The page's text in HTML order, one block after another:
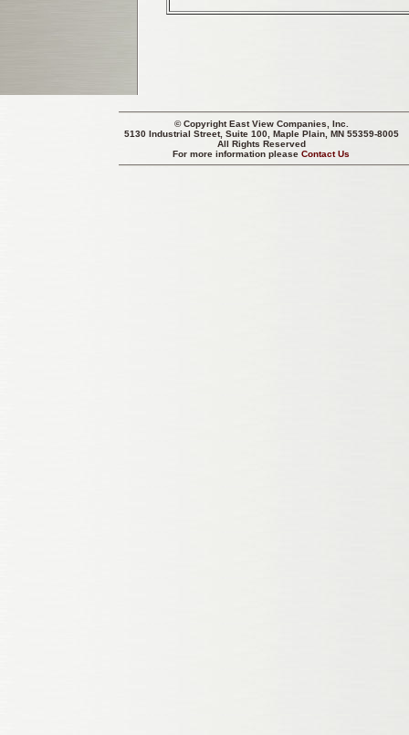
© CopyrightEast View Companies, Inc.
5130 Industrial Street, Suite 100, Maple Plain, MN 55359-8005
All Rights Reserved
For more information pleaseContact Us